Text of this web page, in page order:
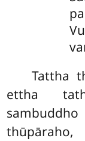
Tattha
ettha